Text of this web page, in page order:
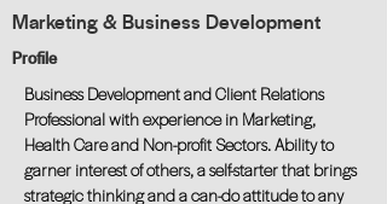
Marketing & Business Development
Profile
Business Development and Client Relations
Professional with experience in Marketing,
Health Care and Non-profit Sectors. Ability to
garner interest of others, a self-starter that brings
strategic thinking and a can-do attitude to any